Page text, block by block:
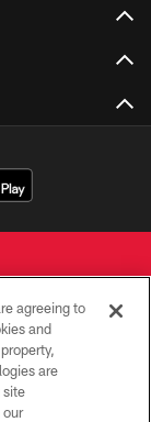
agreeing to
and
are
site
our